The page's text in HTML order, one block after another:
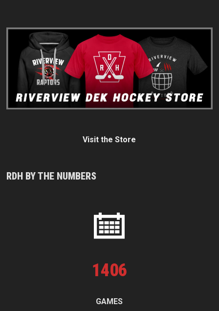
Visit the Store
RDH BY THE NUMBERS
1406
GAMES